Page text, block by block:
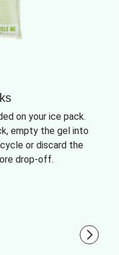
on your ice pack.
empty the gel into
or discard the
drop-off.